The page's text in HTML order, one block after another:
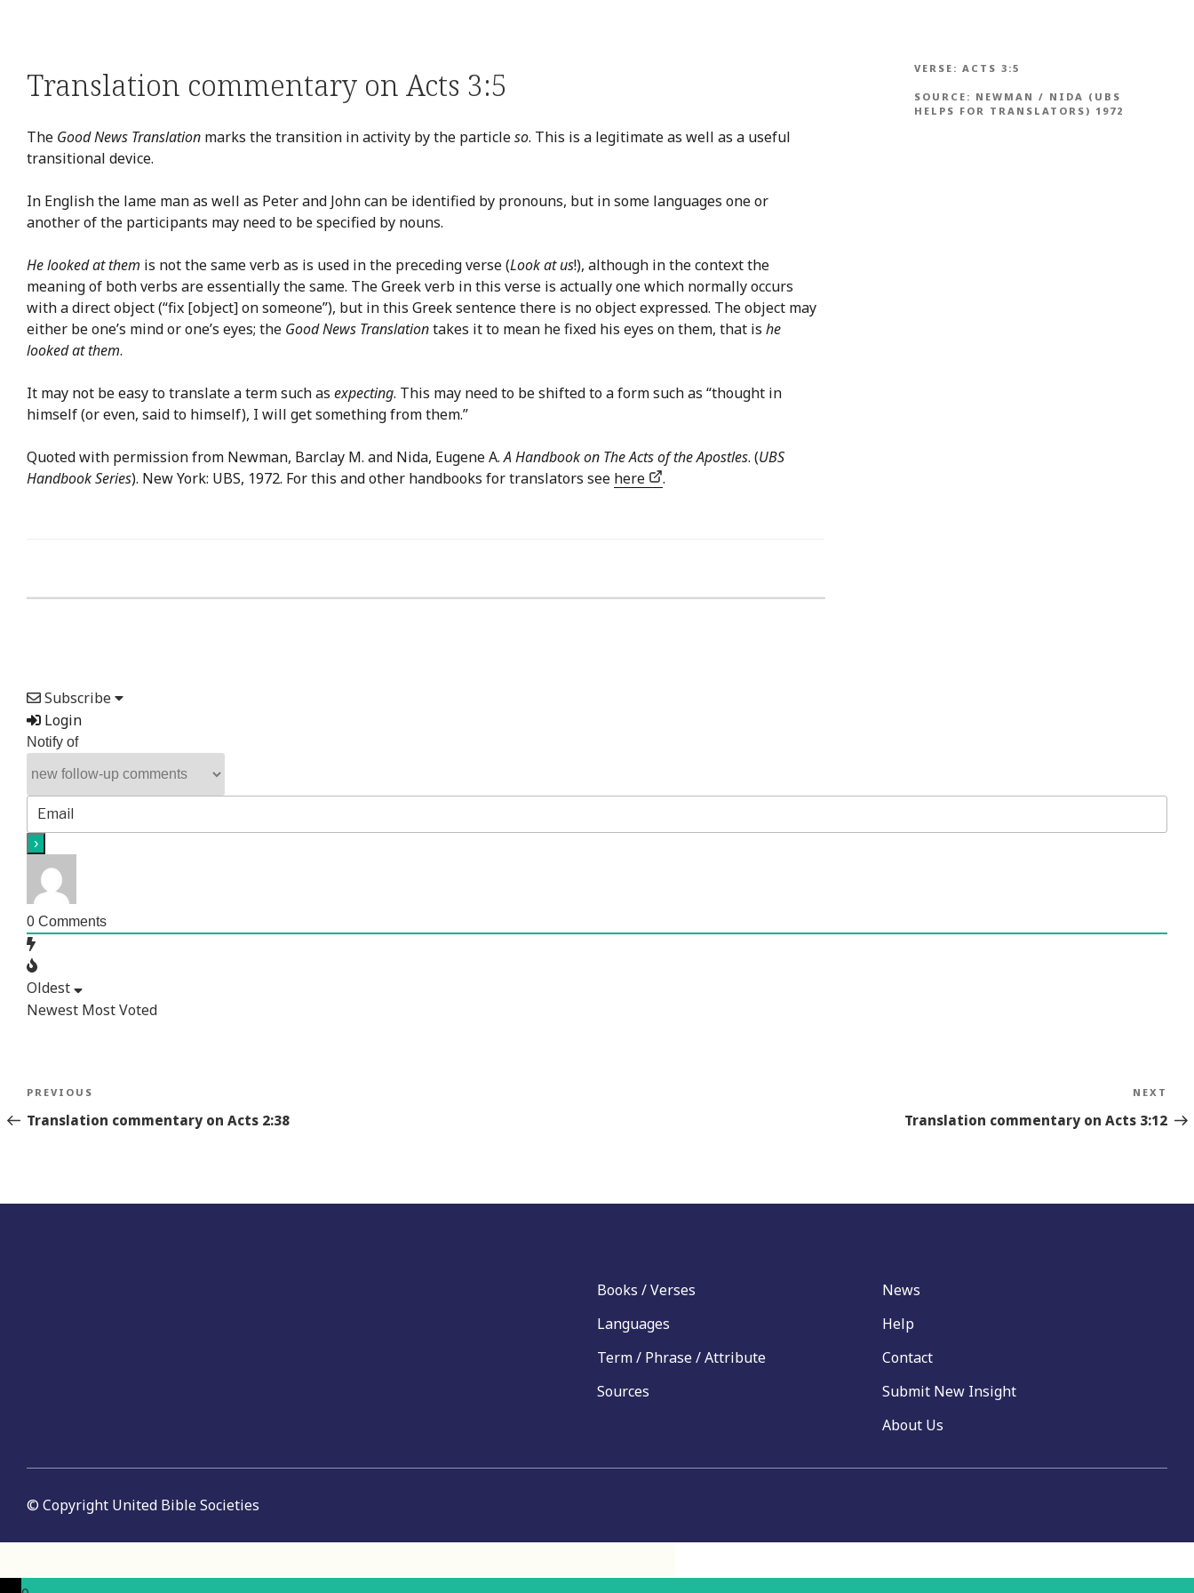
Translation commentary on Acts 3:5
The Good News Translation marks the transition in activity by the particleso. This is a legitimate as well as a useful
transitional device.
In English the lame man as well as Peter and John can be identified by pronouns, but in some languages one or
another of the participants may need to be specified by nouns.
He looked at them is not the same verb as is used in the preceding verse (Look at us!), although in the context the
meaning of both verbs are essentially the same. The Greek verb in this verse is actually one which normally occurs
with a direct object (“fix [object] on someone”), but in this Greek sentence there is no object expressed. The object may
either be one’s mind or one’s eyes; the Good News Translationtakes it to mean he fixed his eyes on them, that is he
looked at them.
It may not be easy to translate a term such as expecting. This may need to be shifted to a form such as “thought in
himself (or even, said to himself), I will get something from them.”
Quoted with permission from Newman, Barclay M. and Nida, Eugene A.A Handbook on The Acts of the Apostles. (UBS
Handbook Series). New York: UBS, 1972. For this and other handbooks for translators see here .
VERSE: ACTS 3:5
SOURCE: NEWMAN / NIDA (UBS
HELPS FOR TRANSLATORS) 1972
Subscribe
Login
Notify of
0 Comments
Oldest
Newest Most Voted
Post
navigation
Previous
Story
PREVIOUS
Translation commentary on Acts 2:38
NEXT
Translation commentary on Acts 3:12
Books / Verses
Languages
Term / Phrase / Attribute
Sources
News
Help
Contact
Submit New Insight
About Us
© Copyright United Bible Societies